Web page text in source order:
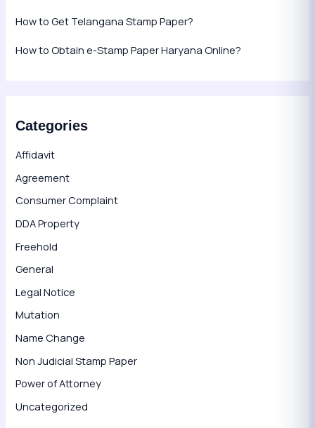
How to Get Telangana Stamp Paper?
How to Obtain e-Stamp Paper Haryana Online?
Categories
Affidavit
Agreement
Consumer Complaint
DDA Property
Freehold
General
Legal Notice
Mutation
Name Change
Non Judicial Stamp Paper
Power of Attorney
Uncategorized